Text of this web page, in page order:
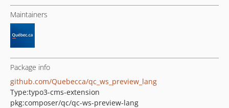
Maintainers
Package info
github.com/Quebecca/qc_ws_preview_lang
Type:typo3-cms-extension
pkg:composer/qc/qc-ws-preview-lang